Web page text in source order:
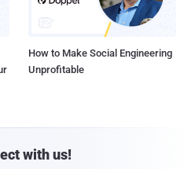
How to Make Social Engineering
Unprofitable
with us!